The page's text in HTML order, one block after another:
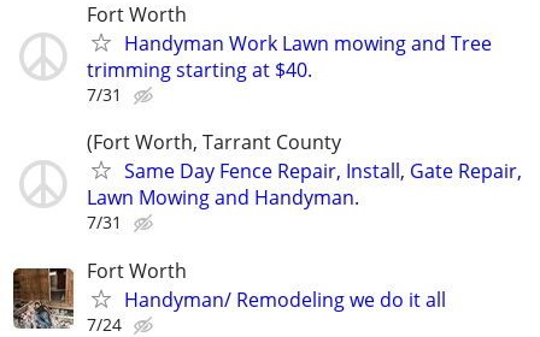
Fort Worth
Handyman Work Lawn mowing and Tree
trimming starting at $40.
7/31
(Fort Worth, Tarrant County
Same Day Fence Repair, Install, Gate Repair,
Lawn Mowing and Handyman.
7/31
Fort Worth
Handyman/ Remodeling we do it all
7/24